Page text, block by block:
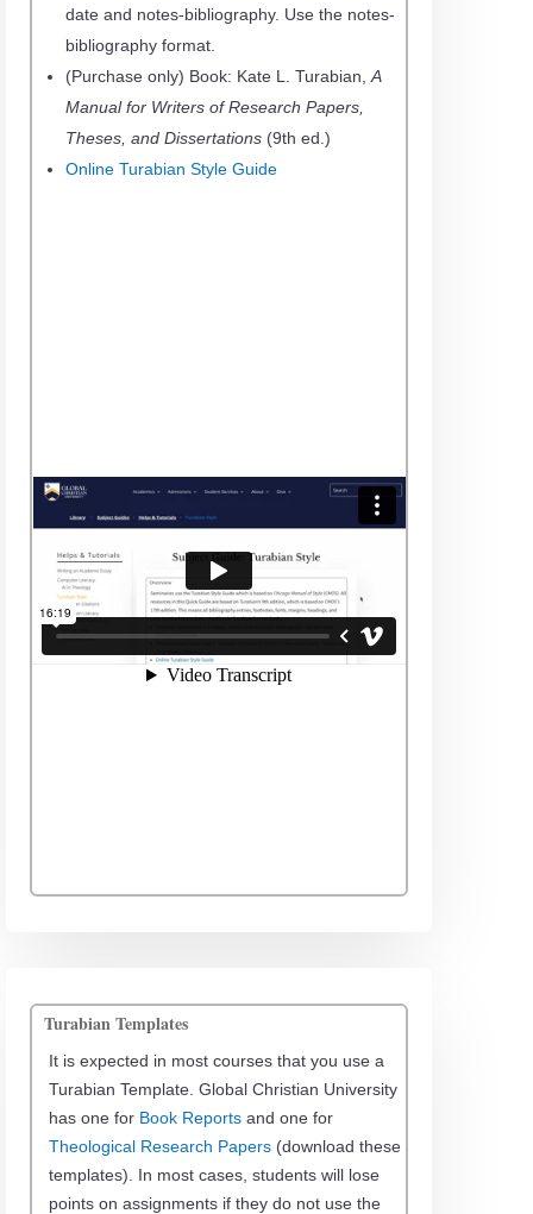
date and notes-bibliography. Use the notes-
bibliography format.
(Purchase only) Book: Kate L. Turabian,A
Manual for Writers of Research Papers,
Theses, and Dissertations(9th ed.)
Online Turabian Style Guide
Turabian Templates
It is expected in most courses that you use a
Turabian Template. Global Christian University
has one for Book Reports and one for
Theological Research Papers (download these
templates). In most cases, students will lose
points on assignments if they do not use the